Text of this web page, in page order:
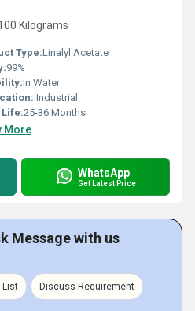
Kilograms
Type:Linalyl Acetate
99%
In Water
Industrial
25-36 Months
More
WhatsApp
Get Latest Price
Message with us
List Discuss Requirement